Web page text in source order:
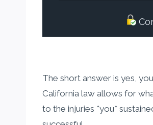
The short answer is yes,
California law allows for
to the injuries *you*